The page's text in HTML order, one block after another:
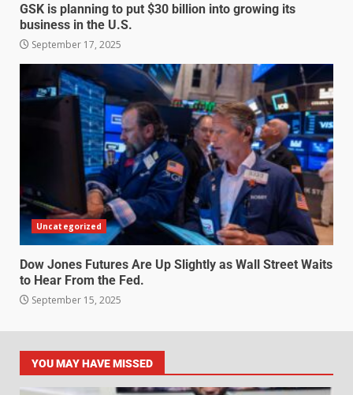
GSK is planning to put $30 billion into growing its
business in the U.S.
September 17, 2025
Uncategorized
Dow Jones Futures Are Up Slightly as Wall Street Waits
to Hear From the Fed.
September 15, 2025
YOU MAY HAVE MISSED